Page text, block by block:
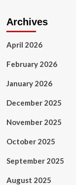
Archives
April 2026
February 2026
January 2026
December 2025
November 2025
October 2025
September 2025
August 2025